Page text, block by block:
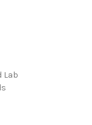
Lab